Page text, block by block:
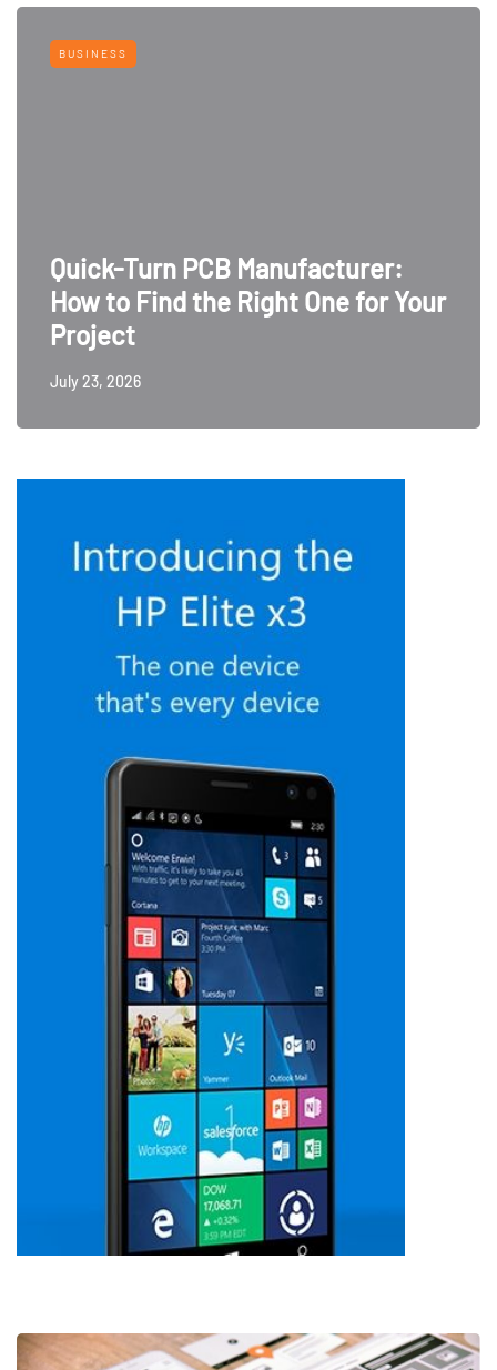
BUSINESS
Quick-Turn PCB Manufacturer:
How to Find the Right One for Your
Project
July 23, 2026